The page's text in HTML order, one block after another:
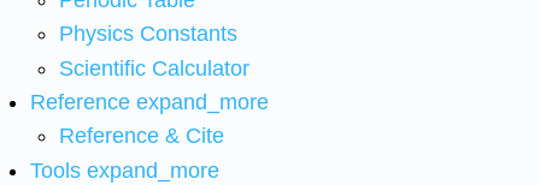
Physics Constants
Scientific Calculator
Reference expand_more
Reference & Cite
Tools expand_more